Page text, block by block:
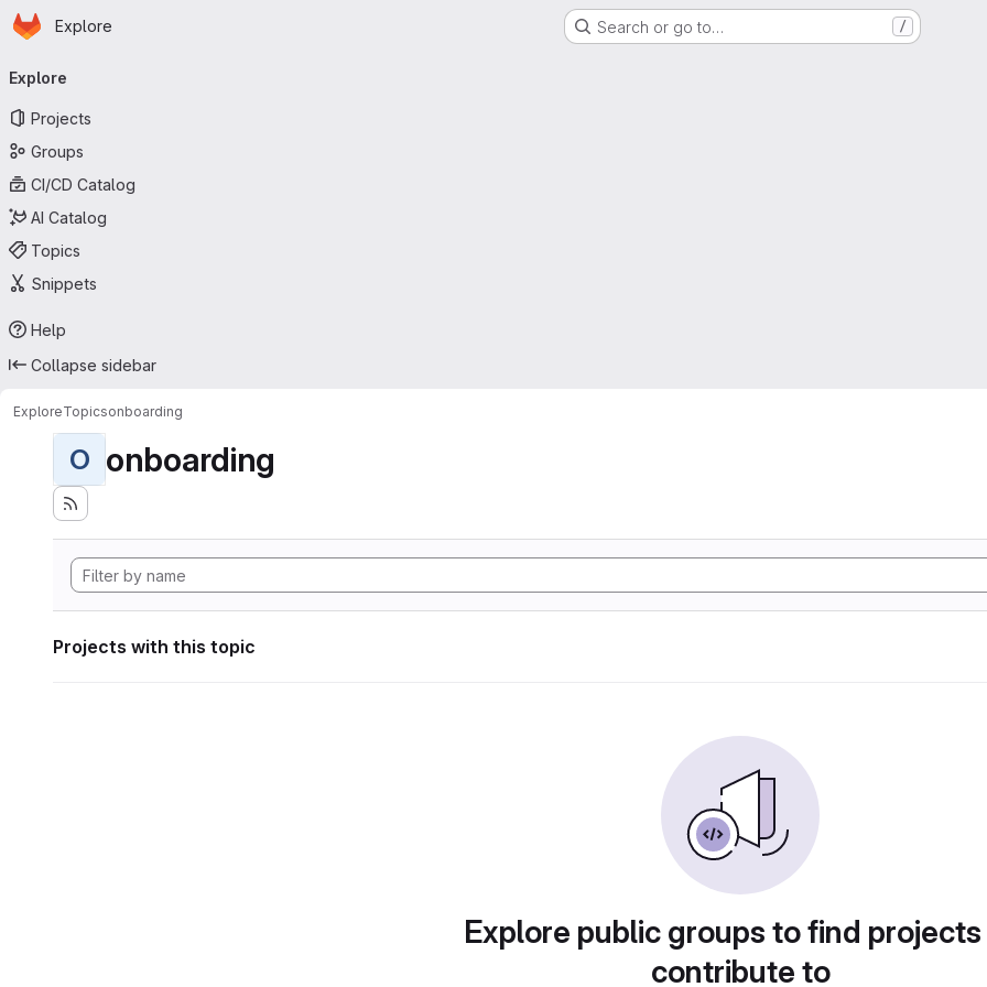
Skip to main content
Homepage
Explore Search or go to… /
navigation
Explore
Projects
Groups
CI/CD Catalog
AI Catalog
Topics
Snippets
Help
Collapse sidebar
ExploreTopicsonboarding
O onboarding
Projects with this topic
Explore public groups to find
contribute to